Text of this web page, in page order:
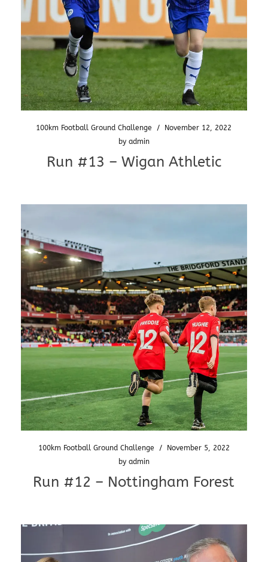
100km Football Ground Challenge /
November 12, 2022
by admin
Run #13 – Wigan Athletic
100km Football Ground Challenge /
November 5, 2022
by admin
Run #12 – Nottingham Forest